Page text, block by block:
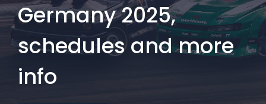
Germany 2025,
schedules and more
info